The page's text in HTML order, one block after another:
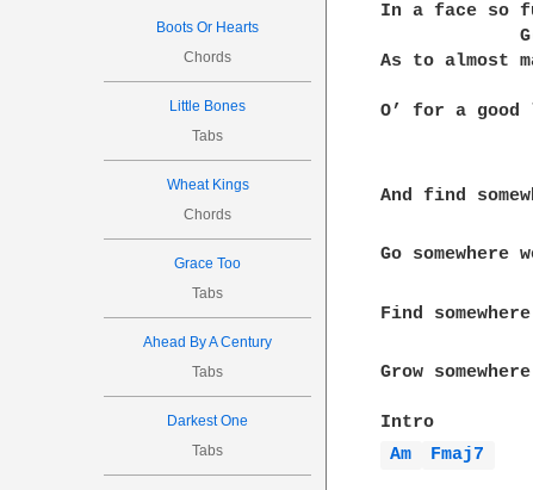
Boots Or Hearts
Chords
Little Bones
Tabs
Wheat Kings
Chords
Grace Too
Tabs
Ahead By A Century
Tabs
Darkest One
Tabs
In a face so
As to almost
O’ for a
And find
Go somewhere
Find
Grow
Am
Fmaj7